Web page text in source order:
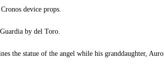
device props.
by del Toro.
the statue of the angel while his granddaughter,